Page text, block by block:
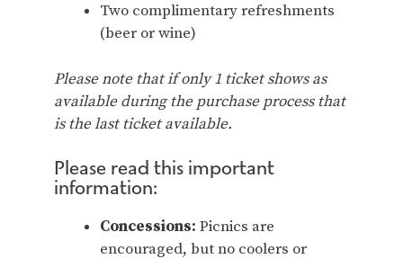
Two complimentary refreshments
(beer or wine)
Please note that if only 1 ticket shows as
available during the purchase process that
is the last ticket available.
Please read this important
information:
Concessions: Picnics are
encouraged, but no coolers or